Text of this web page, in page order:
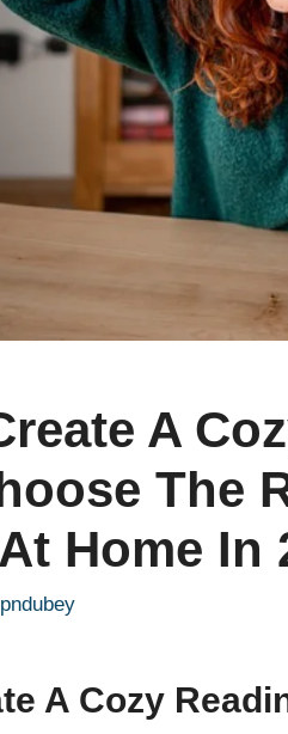
A
The
Home In
A Cozy